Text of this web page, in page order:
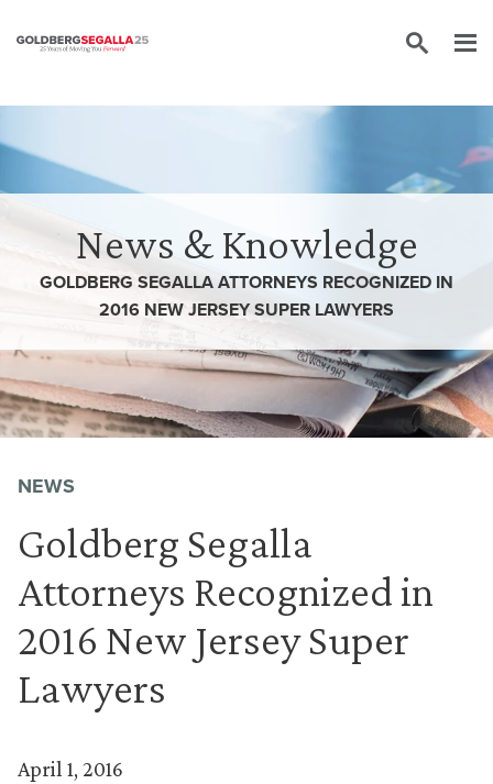
News & Knowledge
GOLDBERG SEGALLA ATTORNEYS RECOGNIZED IN
2016 NEW JERSEY SUPER LAWYERS
NEWS
Goldberg Segalla
Attorneys Recognized in
2016 New Jersey Super
Lawyers
April 1, 2016